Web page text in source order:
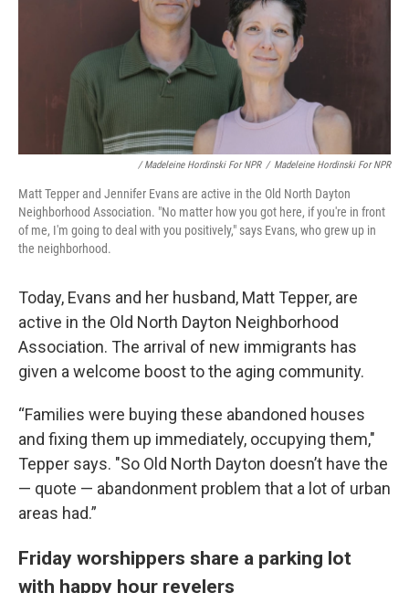
/ Madeleine Hordinski For NPR / Madeleine Hordinski For NPR
Matt Tepper and Jennifer Evans are active in the Old North Dayton
Neighborhood Association. "No matter how you got here, if you're in front
of me, I'm going to deal with you positively," says Evans, who grew up in
the neighborhood.
Today, Evans and her husband, Matt Tepper, are
active in the Old North Dayton Neighborhood
Association. The arrival of new immigrants has
given a welcome boost to the aging community.
“Families were buying these abandoned houses
and fixing them up immediately, occupying them,"
Tepper says. "So Old North Dayton doesn’t have the
— quote — abandonment problem that a lot of urban
areas had.”
Friday worshippers share a parking lot
with happy hour revelers